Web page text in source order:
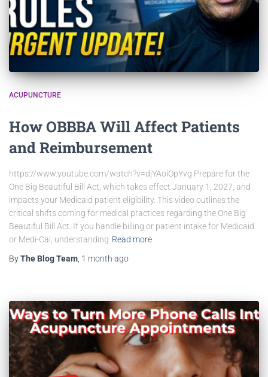
ACUPUNCTURE
How OBBBA Will Affect Patients
and Reimbursement
https://www.youtube.com/watch?v=djYAoiOpYvg Prepare for the
One Big Beautiful Bill Act, which takes effect January 1, 2027, and
impacts your Medicaid patient eligibility. This video outlines the
critical shifts coming for medical practices regarding the One Big
Beautiful Bill Act. If you handle billing or patient intake for Medicaid
or Medi-Cal, understanding Read more
ByThe Blog Team 1 month ago